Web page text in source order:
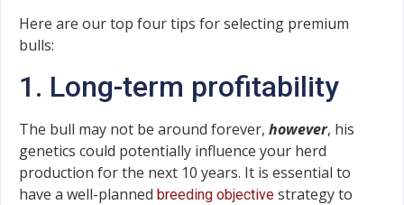
Here are our top four tips for selecting premium
bulls:
1. Long-term profitability
The bull may not be around forever, however, his
genetics could potentially influence your herd
production for the next 10 years. It is essential to
have a well-planned breeding objective strategy to